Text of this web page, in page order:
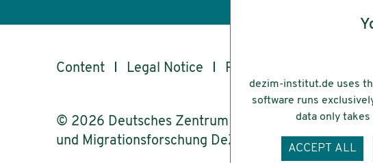
Content Legal Notice Privacy
© 2026 Deutsches Zentrum für Integrations-
und Migrationsforschung DeZIM e.V.
dezim-institut.de uses
software runs
data only
ACCEPT ALL